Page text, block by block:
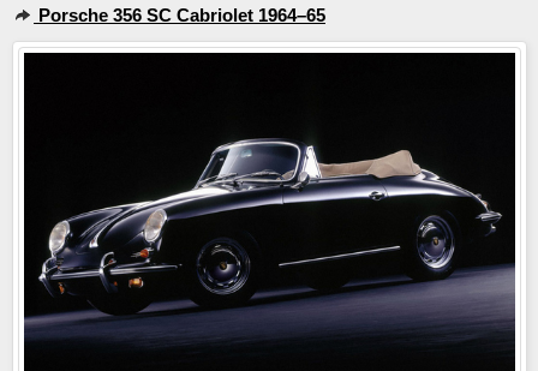
Porsche 356 SC Cabriolet 1964–65